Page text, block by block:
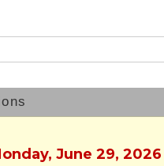
June 29, 2026